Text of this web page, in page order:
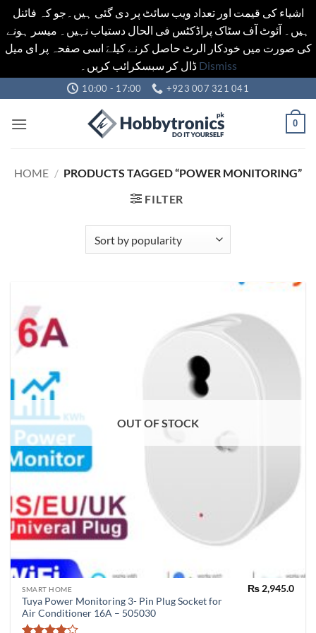
اشیاء کی قیمت اور تعداد ویب سائٹ پر دی گئی ہیں۔جو کہ فائنل
ہیں۔ آئوٹ آف سٹاک پراڈکٹس فی الحال دستیاب نہیں۔ میسر ہونے
کی صورت میں خودکار الرٹ حاصل کرنے کیلےَ اسی صفحہ پر ای میل
ڈال کر سبسکرائب کریں۔ Dismiss
to
content
10:00 - 17:00 +923 007 321 041
0
HOME / PRODUCTS TAGGED “POWER MONITORING”
FILTER
OUT OF STOCK
SMART HOME
Tuya Power Monitoring 3- Pin Plug Socket for
Air Conditioner 16A – 505030
₨2,945.0